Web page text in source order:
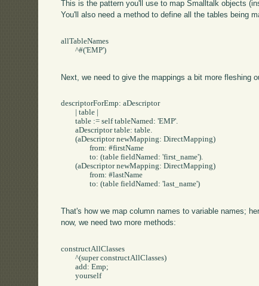
This is the pattern you'll use to map Smalltalk objects
You'll also need a method to define all the tables being
allTableNames
	^#('EMP')
Next, we need to give the mappings a bit more fleshing
descriptorForEmp: aDescriptor
	table := self tableNamed: 'EMP'.
	aDescriptor table: table.
	(aDescriptor newMapping: DirectMapping)
		from: #firstName
		to: (table fieldNamed: 'first_name').
	(aDescriptor newMapping: DirectMapping)
		from: #lastName
		to: (table fieldNamed: 'last_name')
That's how we map column names to variable names;
now, we need two more methods:
constructAllClasses
	^(super constructAllClasses)
	add: Emp;
	yourself